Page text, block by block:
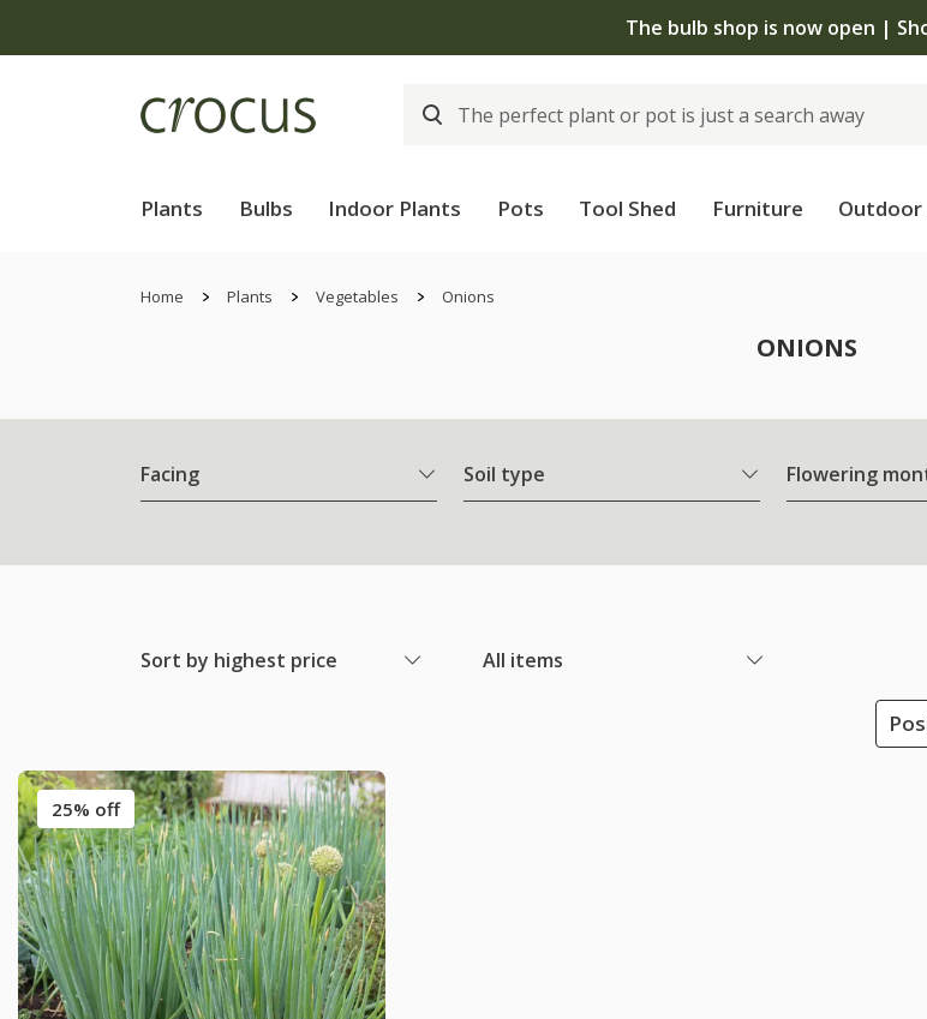
The bulb shop is now open |
Plants Bulbs Indoor Plants Pots Tool Shed Furniture Outdoor
Home Plants Vegetables Onions
ONIONS
Facing Soil type Flowering
Sort by highest price All items
25% off